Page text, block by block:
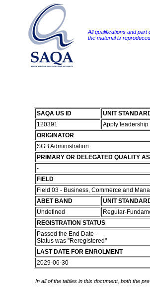
All qualifications and
the material is
SAQA US ID
UNIT
120391
Apply
ORIGINATOR
SGB Administration
PRIMARY OR DELEGATED QUALITY
-
FIELD
Field 03 - Business, Commerce and
ABET BAND
UNIT
Undefined
Regular-
REGISTRATION STATUS
Passed the End Date -
Status was "Reregistered"
LAST DATE FOR ENROLMENT
2029-06-30
In all of the tables in this document, both the